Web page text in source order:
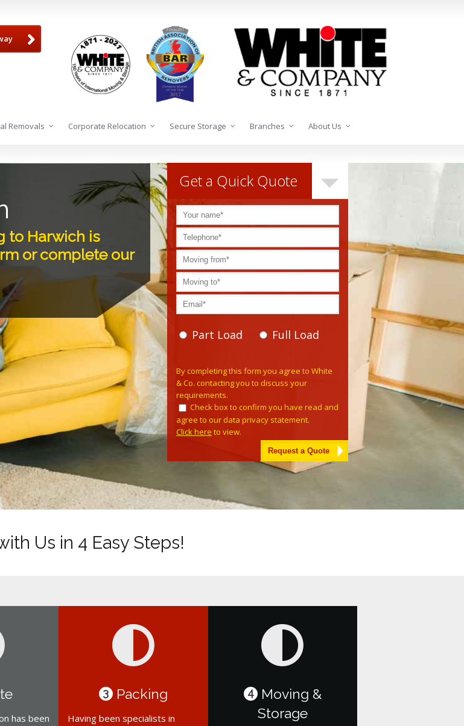
Removals Corporate Relocation Secure Storage Branches About Us
to Harwich is
or complete our
Get a Quick Quote
Part Load Full Load
By completing this form you agree to White
& Co. contacting you to discuss your
requirements.
Check box to confirm you have read and
agree to our data privacy statement.
Click here to view.
Us in 4 Easy Steps!
has been
3 Packing
Having been specialists in
4 Moving &
Storage